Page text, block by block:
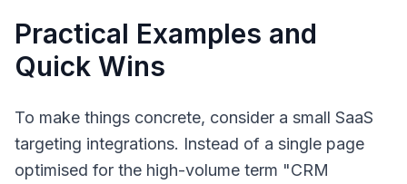
Practical Examples and
Quick Wins
To make things concrete, consider a small SaaS
targeting integrations. Instead of a single page
optimised for the high-volume term "CRM